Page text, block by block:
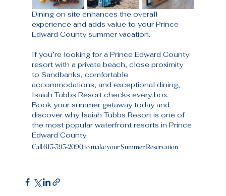
Dining on site enhances the overall
experience and adds value to your Prince
Edward County summer vacation.
If you’re looking for a Prince Edward County
resort with a private beach, close proximity
to Sandbanks, comfortable
accommodations, and exceptional dining,
Isaiah Tubbs Resort checks every box.
Book your summer getaway today and
discover why Isaiah Tubbs Resort is one of
the most popular waterfront resorts in Prince
Edward County.
Call 613-393-2090 to make your Summer Reservation